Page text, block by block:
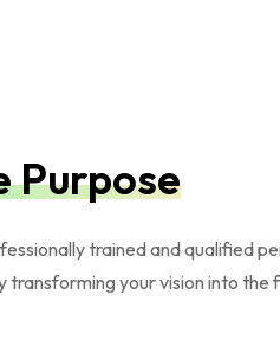
Purpose
trained and qualified
your vision into